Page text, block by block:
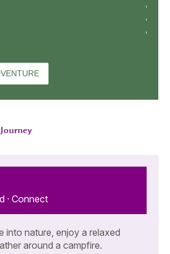
· Connect
into nature, enjoy a relaxed
around a campfire.